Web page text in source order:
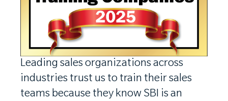
Leading sales organizations across
industries trust us to train their sales
teams because they know SBI is an